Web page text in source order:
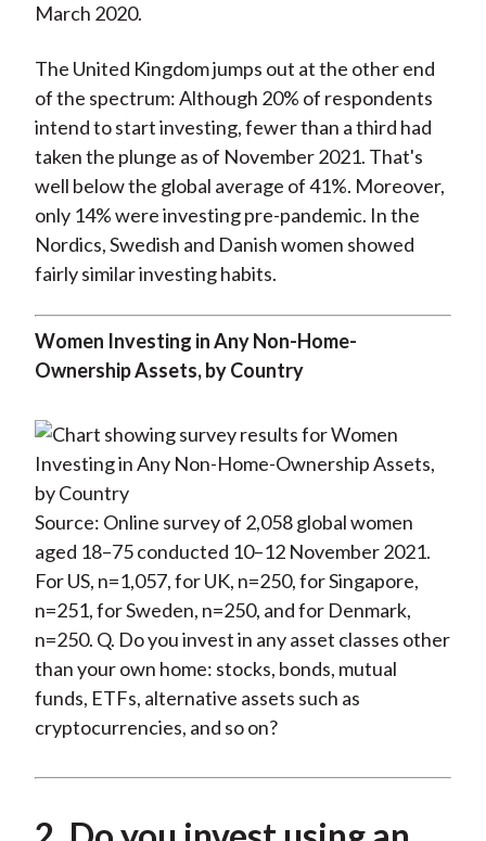
March 2020.
The United Kingdom jumps out at the other end
of the spectrum: Although 20% of respondents
intend to start investing, fewer than a third had
taken the plunge as of November 2021. That's
well below the global average of 41%. Moreover,
only 14% were investing pre-pandemic. In the
Nordics, Swedish and Danish women showed
fairly similar investing habits.
Women Investing in Any Non-Home-
Ownership Assets, by Country
Source: Online survey of 2,058 global women
aged 18–75 conducted 10–12 November 2021.
For US, n=1,057, for UK, n=250, for Singapore,
n=251, for Sweden, n=250, and for Denmark,
n=250. Q. Do you invest in any asset classes other
than your own home: stocks, bonds, mutual
funds, ETFs, alternative assets such as
cryptocurrencies, and so on?